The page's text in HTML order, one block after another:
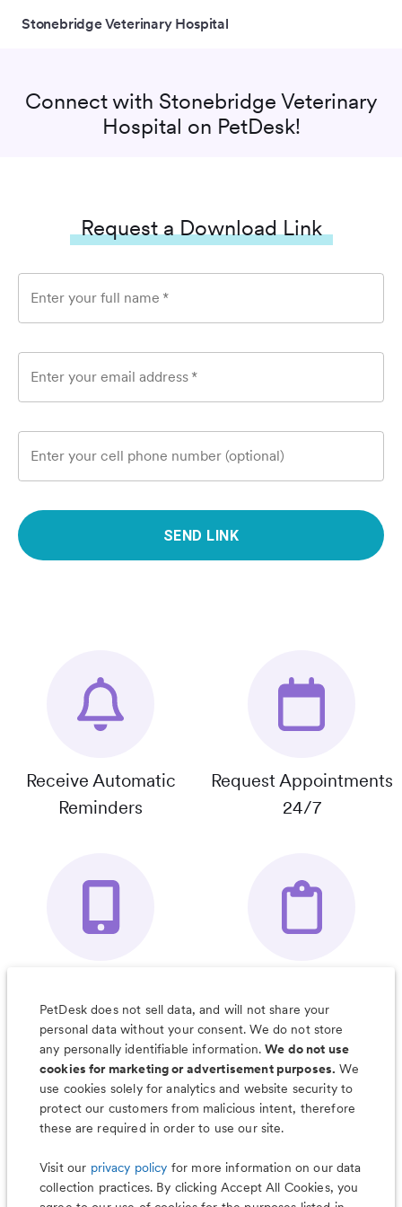
Stonebridge Veterinary Hospital
Connect with Stonebridge Veterinary
Hospital on PetDesk!
Request a Download Link
Enter your full name *
Enter your email address *
Enter your cell phone number (optional)
SEND LINK
Receive Automatic
Reminders
Request Appointments
24/7
Organizer App
& Much More
PetDesk does not sell data, and will not share your
personal data without your consent. We do not store
any personally identifiable information.We do not use
cookies for marketing or advertisement purposes. We
use cookies solely for analytics and website security to
protect our customers from malicious intent, therefore
these are required in order to use our site.
Visit our privacy policy for more information on our data
collection practices. By clicking Accept All Cookies, you
Less worry, more wag with the
PetDesk app